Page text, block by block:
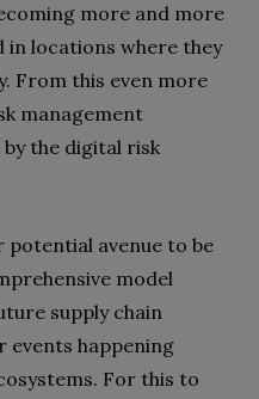
more and more
locations where they
From this even more
management
the digital risk
potential avenue to be
model
supply chain
events happening
For this to